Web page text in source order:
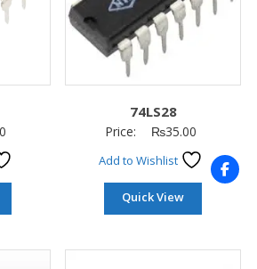
74LS28
Price: ₨35.00
Add to Wishlist
Quick View